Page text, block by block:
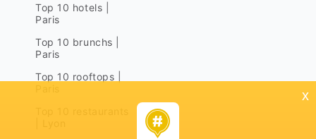
Top 10 hotels |
Paris
Top 10 brunchs |
Paris
Top 10 rooftops |
x